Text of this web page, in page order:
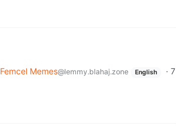
Femcel Memes@lemmy.blahaj.zone English · 7